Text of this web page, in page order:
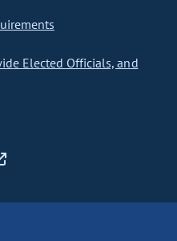
Elected Officials, and